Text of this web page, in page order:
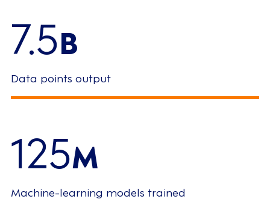
7.5B
Data points output
125M
Machine-learning models trained